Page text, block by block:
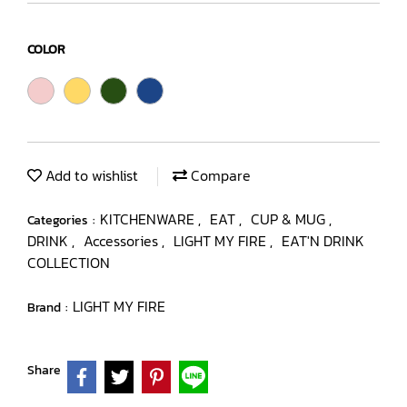
COLOR
Add to wishlist Compare
Categories : KITCHENWARE , EAT, CUP & MUG,
DRINK , Accessories, LIGHT MY FIRE , EAT'N DRINK
COLLECTION
Brand : LIGHT MY FIRE
Share